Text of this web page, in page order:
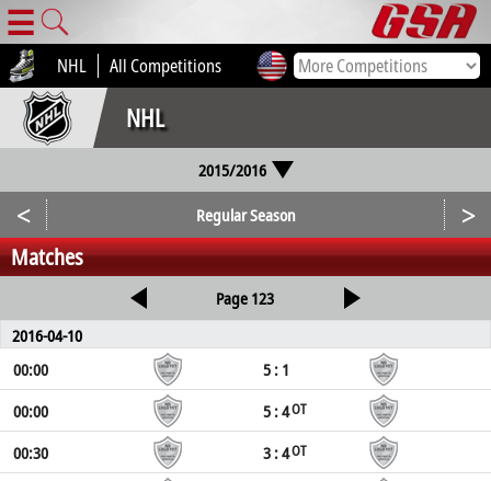
☰
NHL All Competitions
NHL
2015/2016
< Regular Season >
Matches
Page 123
2016-04-10
00:00
5 : 1
00:00
5 : 4OT
00:30 3 : 4OT